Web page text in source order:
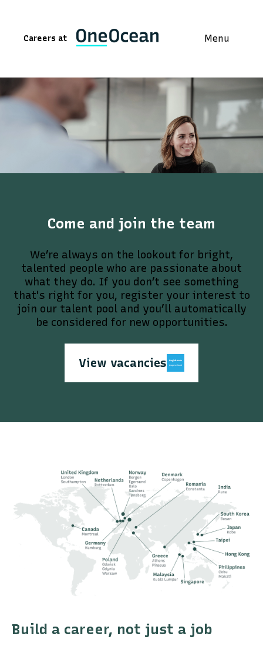
Careers at Menu
Come and join the team
We’re always on the lookout for bright,
talented people who are passionate about
what they do. If you don’t see something
that's right for you, register your interest to
join our talent pool and you’ll automatically
be considered for new opportunities.
View vacancies
Build a career, not just a job